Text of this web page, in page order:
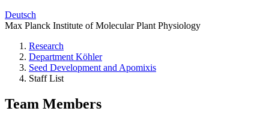
Deutsch
Max Planck Institute of Molecular Plant Physiology
Research
Department Köhler
Seed Development and Apomixis
Staff List
Team Members